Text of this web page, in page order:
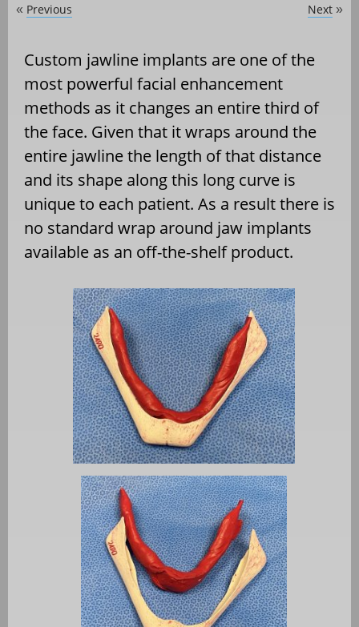
« Previous Next »
Custom jawline implants are one of the
most powerful facial enhancement
methods as it changes an entire third of
the face. Given that it wraps around the
entire jawline the length of that distance
and its shape along this long curve is
unique to each patient. As a result there is
no standard wrap around jaw implants
available as an off-the-shelf product.